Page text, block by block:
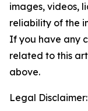
images, videos,
reliability of the
If you have any
related to this
above.
Legal Disclaimer: